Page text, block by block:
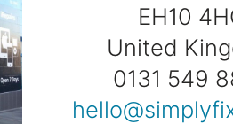
EH10
United
0131 549